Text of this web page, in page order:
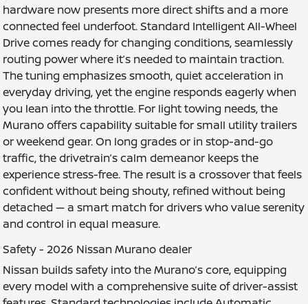
hardware now presents more direct shifts and a more
connected feel underfoot. Standard Intelligent All-Wheel
Drive comes ready for changing conditions, seamlessly
routing power where it’s needed to maintain traction.
The tuning emphasizes smooth, quiet acceleration in
everyday driving, yet the engine responds eagerly when
you lean into the throttle. For light towing needs, the
Murano offers capability suitable for small utility trailers
or weekend gear. On long grades or in stop-and-go
traffic, the drivetrain’s calm demeanor keeps the
experience stress-free. The result is a crossover that feels
confident without being shouty, refined without being
detached — a smart match for drivers who value serenity
and control in equal measure.
Safety - 2026 Nissan Murano dealer
Nissan builds safety into the Murano’s core, equipping
every model with a comprehensive suite of driver-assist